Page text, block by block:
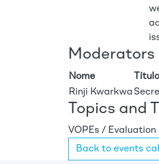
Moderators
Nome Título
Rinji Kwarkwa
Topics and
VOPEs /
Back to events